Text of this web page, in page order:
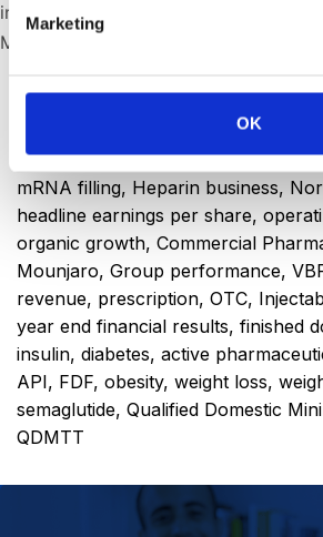
Marketing
OK
in Commercial Pharmaceuticals and a
Manufacturing strategy.
Press
Taggedvaccines,sterile
mRNA filling, Heparin business,
headline earnings per share,
organic growth, Commercial
Mounjaro, Group performance,
revenue, prescription, OTC,
year end financial results, finished
insulin, diabetes, active
API, FDF, obesity, weight loss,
semaglutide, Qualified Domestic
QDMTT